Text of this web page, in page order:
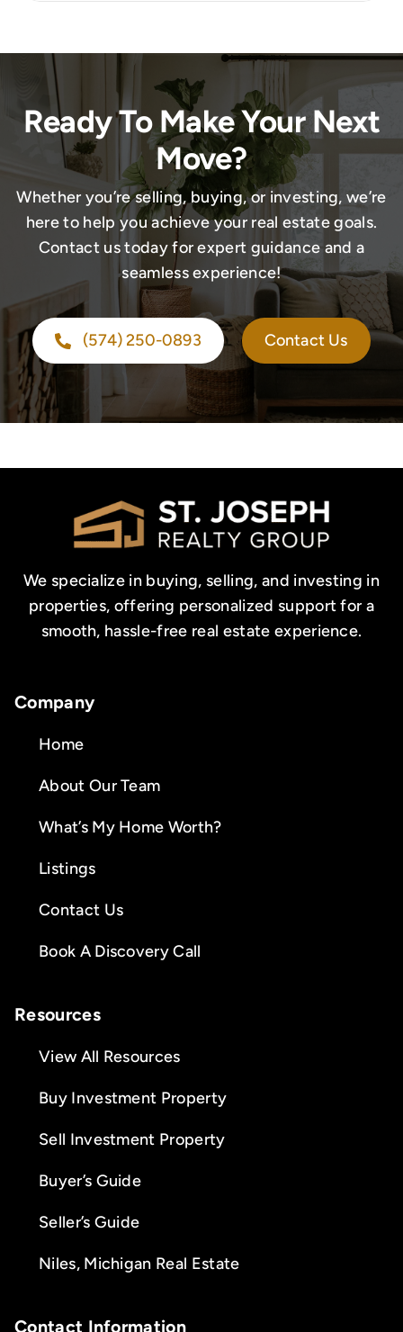
Ready To Make Your Next
Move?
Whether you’re selling, buying, or investing, we’re
here to help you achieve your real estate goals.
Contact us today for expert guidance and a
seamless experience!
(574) 250-0893 Contact Us
We specialize in buying, selling, and investing in
properties, offering personalized support for a
smooth, hassle-free real estate experience.
Company
Home
About Our Team
What’s My Home Worth?
Listings
Contact Us
Book A Discovery Call
Resources
View All Resources
Buy Investment Property
Sell Investment Property
Buyer’s Guide
Seller’s Guide
Niles, Michigan Real Estate
Contact Information